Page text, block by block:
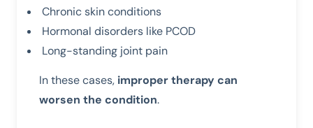
Chronic skin conditions
Hormonal disorders like PCOD
Long-standing joint pain
In these cases, improper therapy can
worsen the condition.